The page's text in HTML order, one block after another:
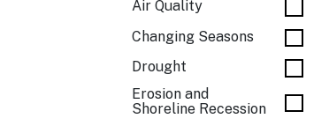
Air Quality
Changing Seasons
Drought
Erosion and
Shoreline Recession